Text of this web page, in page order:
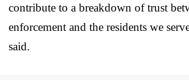
contribute to a breakdown of trust
enforcement and the residents we
said.